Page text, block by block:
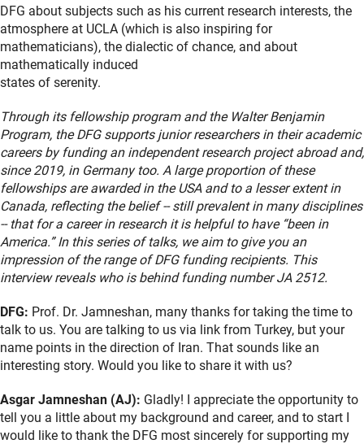
DFG about subjects such as his current research interests, the
atmosphere at UCLA (which is also inspiring for
mathematicians), the dialectic of chance, and about
mathematically induced
states of serenity.
Through its fellowship program and the Walter Benjamin
Program, the DFG supports junior researchers in their academic
careers by funding an independent research project abroad and,
since 2019, in Germany too. A large proportion of these
fellowships are awarded in the USA and to a lesser extent in
Canada, reflecting the belief -- still prevalent in many disciplines
-- that for a career in research it is helpful to have “been in
America.” In this series of talks, we aim to give you an
impression of the range of DFG funding recipients. This
interview reveals who is behind funding number JA 2512.
DFG: Prof. Dr. Jamneshan, many thanks for taking the time to
talk to us. You are talking to us via link from Turkey, but your
name points in the direction of Iran. That sounds like an
interesting story. Would you like to share it with us?
Asgar Jamneshan (AJ): Gladly! I appreciate the opportunity to
tell you a little about my background and career, and to start I
would like to thank the DFG most sincerely for supporting my